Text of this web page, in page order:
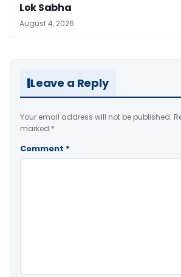
Lok Sabha
August 4, 2026
Leave a Reply
Your email address will not be published.
marked *
Comment *